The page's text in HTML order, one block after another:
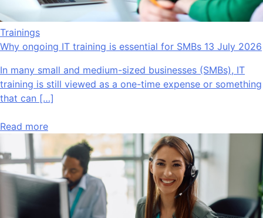
Trainings
Why ongoing IT training is essential for SMBs 13 July 2026
In many small and medium-sized businesses (SMBs), IT
training is still viewed as a one-time expense or something
that can […]
Read more